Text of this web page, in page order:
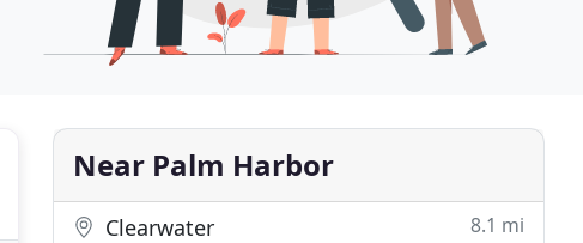
Near Palm Harbor
Clearwater 8.1 mi